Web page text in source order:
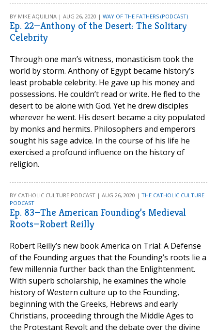
BY MIKE AQUILINA | AUG 26, 2020 | WAY OF THE FATHERS (PODCAST)
Ep. 22—Anthony of the Desert: The Solitary
Celebrity
Through one man’s witness, monasticism took the
world by storm. Anthony of Egypt became history’s
least probable celebrity. He gave up his money and
possessions. He couldn’t read or write. He fled to the
desert to be alone with God. Yet he drew disciples
wherever he went. His desert became a city populated
by monks and hermits. Philosophers and emperors
sought his sage advice. In the course of his life he
exercised a profound influence on the history of
religion.
BY CATHOLIC CULTURE PODCAST | AUG 26, 2020 | THE CATHOLIC CULTURE
PODCAST
Ep. 83—The American Founding’s Medieval
Roots—Robert Reilly
Robert Reilly’s new book America on Trial: A Defense
of the Founding argues that the Founding’s roots lie a
few millennia further back than the Enlightenment.
With superb scholarship, he examines the whole
history of Western culture up to the Founding,
beginning with the Greeks, Hebrews and early
Christians, proceeding through the Middle Ages to
the Protestant Revolt and the debate over the divine